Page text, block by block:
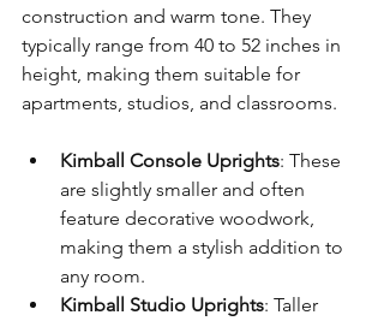
construction and warm tone. They
typically range from 40 to 52 inches in
height, making them suitable for
apartments, studios, and classrooms.
Kimball Console Uprights: These
are slightly smaller and often
feature decorative woodwork,
making them a stylish addition to
any room.
Kimball Studio Uprights: Taller